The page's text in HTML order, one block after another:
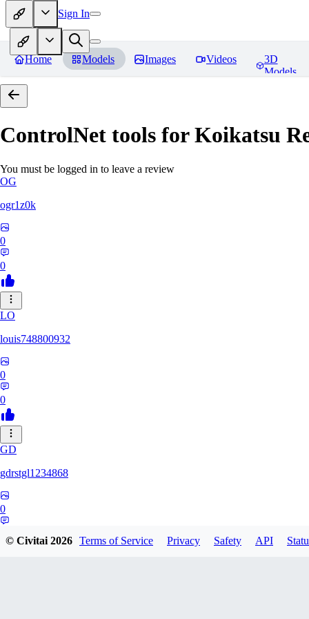
Sign In
Home Models Images Videos
3D
Models
ControlNet tools for Koikatsu
You must be logged in to leave a review
OG
ogr1z0k
0
0
LO
louis748800932
0
0
GD
gdrstgl1234868
0
© Civitai2026 Terms of Service Privacy Safety API